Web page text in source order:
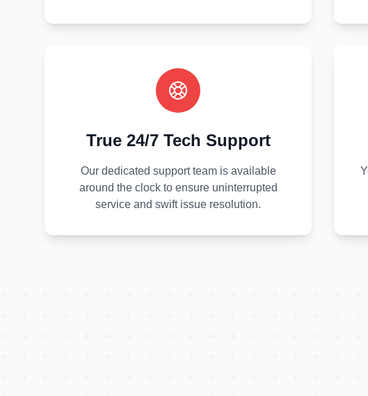
True 24/7 Tech Support
Our dedicated support team is available
around the clock to ensure uninterrupted
service and swift issue resolution.